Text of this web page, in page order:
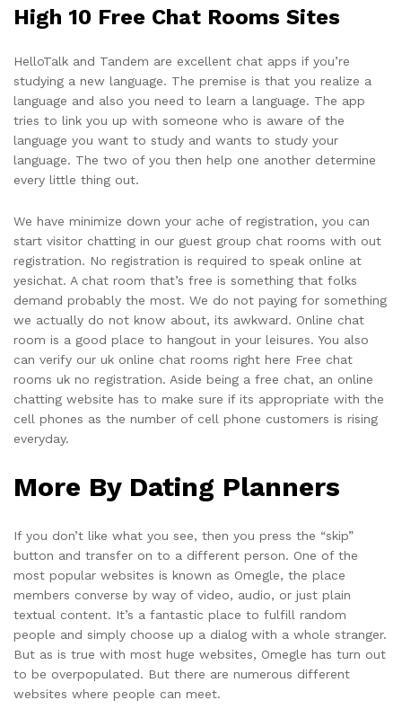
High 10 Free Chat Rooms Sites
HelloTalk and Tandem are excellent chat apps if you’re
studying a new language. The premise is that you realize a
language and also you need to learn a language. The app
tries to link you up with someone who is aware of the
language you want to study and wants to study your
language. The two of you then help one another determine
every little thing out.
We have minimize down your ache of registration, you can
start visitor chatting in our guest group chat rooms with out
registration. No registration is required to speak online at
yesichat. A chat room that’s free is something that folks
demand probably the most. We do not paying for something
we actually do not know about, its awkward. Online chat
room is a good place to hangout in your leisures. You also
can verify our uk online chat rooms right here Free chat
rooms uk no registration. Aside being a free chat, an online
chatting website has to make sure if its appropriate with the
cell phones as the number of cell phone customers is rising
everyday.
More By Dating Planners
If you don’t like what you see, then you press the “skip”
button and transfer on to a different person. One of the
most popular websites is known as Omegle, the place
members converse by way of video, audio, or just plain
textual content. It’s a fantastic place to fulfill random
people and simply choose up a dialog with a whole stranger.
But as is true with most huge websites, Omegle has turn out
to be overpopulated. But there are numerous different
websites where people can meet.